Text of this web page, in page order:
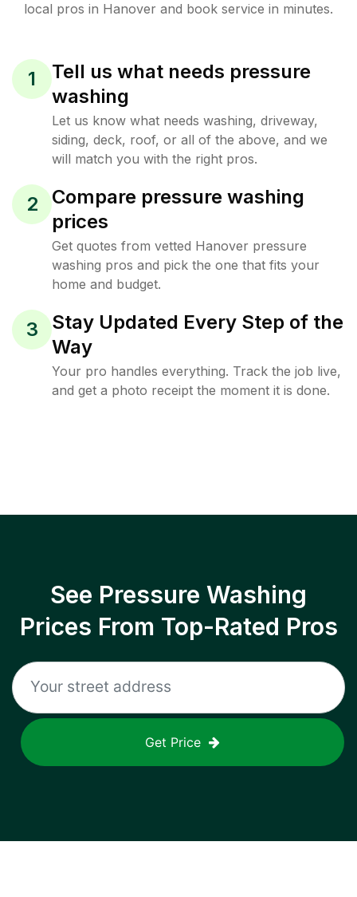
local pros in Hanover and book service in minutes.
1
Tell us what needs pressure
washing
Let us know what needs washing, driveway,
siding, deck, roof, or all of the above, and we
will match you with the right pros.
2
Compare pressure washing
prices
Get quotes from vetted Hanover pressure
washing pros and pick the one that fits your
home and budget.
3
Stay Updated Every Step of the
Way
Your pro handles everything. Track the job live,
and get a photo receipt the moment it is done.
See Pressure Washing
Prices From Top-Rated Pros
Get Price